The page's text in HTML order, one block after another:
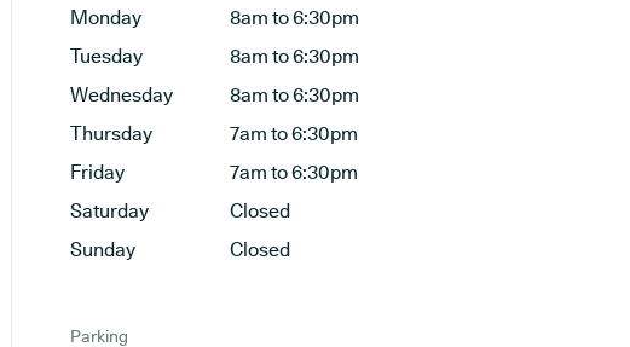
Monday
8am to 6:30pm
Tuesday
8am to 6:30pm
Wednesday
8am to 6:30pm
Thursday
7am to 6:30pm
Friday
7am to 6:30pm
Saturday
Closed
Sunday
Closed
Parking